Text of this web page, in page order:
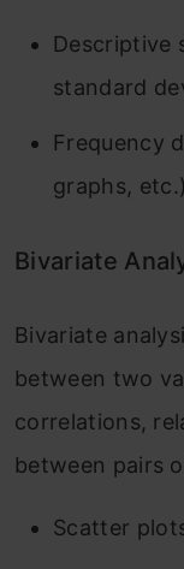
Descriptive
standard
Frequency
graphs, etc.)
Bivariate
Bivariate
between two
correlations,
between pairs
Scatter